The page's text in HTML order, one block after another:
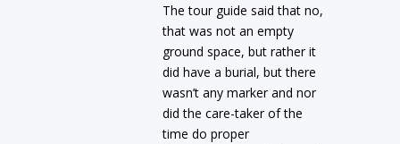
The tour guide said that no,
that was not an empty
ground space, but rather it
did have a burial, but there
wasn’t any marker and nor
did the care-taker of the
time do proper